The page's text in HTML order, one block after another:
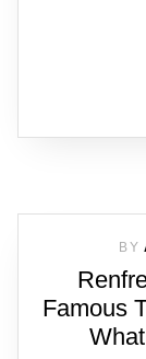
BY
Famous